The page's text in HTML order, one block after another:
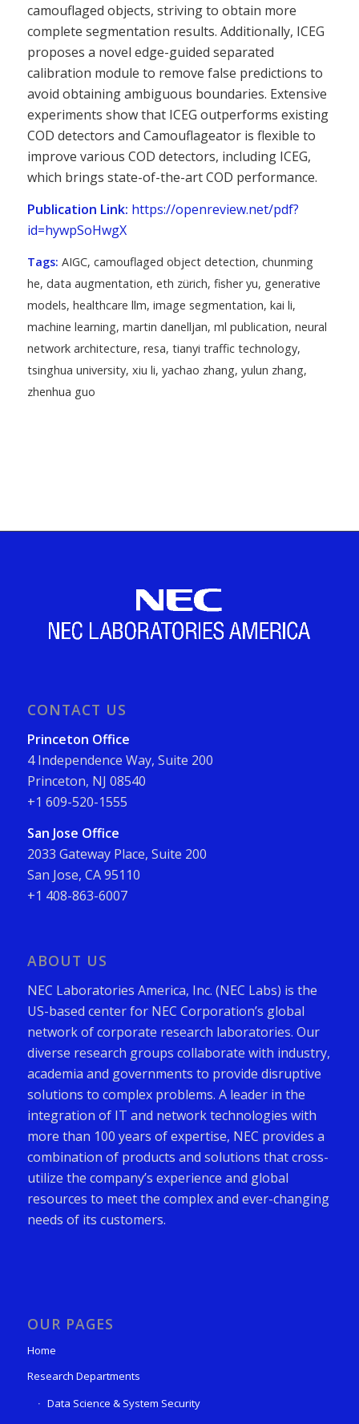
camouflaged objects, striving to obtain more
complete segmentation results. Additionally, ICEG
proposes a novel edge-guided separated
calibration module to remove false predictions to
avoid obtaining ambiguous boundaries. Extensive
experiments show that ICEG outperforms existing
COD detectors and Camouflageator is flexible to
improve various COD detectors, including ICEG,
which brings state-of-the-art COD performance.
Publication Link: https://openreview.net/pdf?
id=hywpSoHwgX
Tags: AIGC, camouflaged object detection, chunming
he, data augmentation, eth zürich, fisher yu, generative
models, healthcare llm, image segmentation, kai li,
machine learning, martin danelljan, ml publication, neural
network architecture, resa, tianyi traffic technology,
tsinghua university, xiu li, yachao zhang, yulun zhang,
zhenhua guo
CONTACT US
Princeton Office
4 Independence Way, Suite 200
Princeton, NJ 08540
+1 609-520-1555
San Jose Office
2033 Gateway Place, Suite 200
San Jose, CA 95110
+1 408-863-6007
ABOUT US
NEC Laboratories America, Inc. (NEC Labs) is the
US-based center for NEC Corporation’s global
network of corporate research laboratories. Our
diverse research groups collaborate with industry,
academia and governments to provide disruptive
solutions to complex problems. A leader in the
integration of IT and network technologies with
more than 100 years of expertise, NEC provides a
combination of products and solutions that cross-
utilize the company’s experience and global
resources to meet the complex and ever-changing
needs of its customers.
OUR PAGES
Home
Research Departments
Data Science & System Security